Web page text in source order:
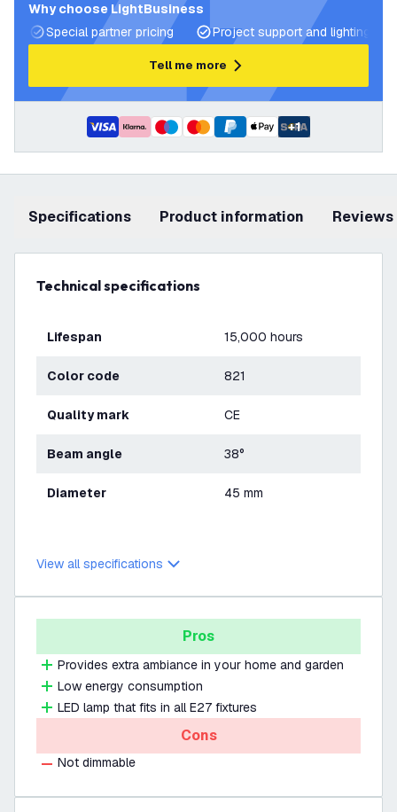
Why choose LightBusiness
Special partner pricing
Project support and lighting
Tell me more
+1
Specifications product information Reviews
Technical specifications
Lifespan 15,000 hours
Color code 821
Quality mark CE
Beam angle 38°
Diameter 45 mm
View all specifications
Pros
Provides extra ambiance in your home and garden
Low energy consumption
LED lamp that fits in all E27 fixtures
Cons
Not dimmable